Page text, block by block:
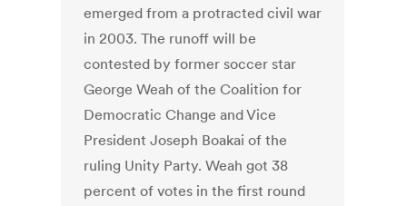
emerged from a protracted civil war
in 2003. The runoff will be
contested by former soccer star
George Weah of the Coalition for
Democratic Change and Vice
President Joseph Boakai of the
ruling Unity Party. Weah got 38
percent of votes in the first round